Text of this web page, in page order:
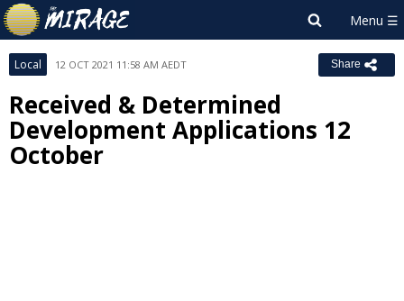
Local 12 OCT 2021 11:58 AM AEDT Share
Received & Determined
Development Applications 12
October